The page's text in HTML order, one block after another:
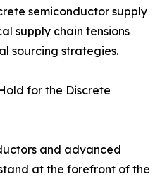
semiconductor supply
supply chain tensions
sourcing strategies.
for the Discrete
and advanced
at the forefront of the